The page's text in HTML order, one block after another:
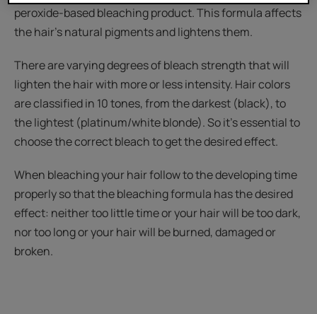
peroxide-based bleaching product. This formula affects
the hair’s natural pigments and lightens them.
There are varying degrees of bleach strength that will
lighten the hair with more or less intensity. Hair colors
are classified in 10 tones, from the darkest (black), to
the lightest (platinum/white blonde). So it’s essential to
choose the correct bleach to get the desired effect.
When bleaching your hair follow to the developing time
properly so that the bleaching formula has the desired
effect: neither too little time or your hair will be too dark,
nor too long or your hair will be burned, damaged or
broken.